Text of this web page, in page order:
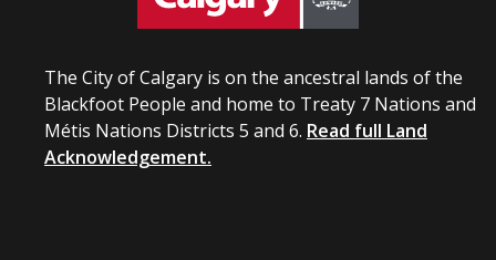
The City of Calgary is on the ancestral lands of the
Blackfoot People and home to Treaty 7 Nations and
Métis Nations Districts 5 and 6. Read full Land
Acknowledgement.